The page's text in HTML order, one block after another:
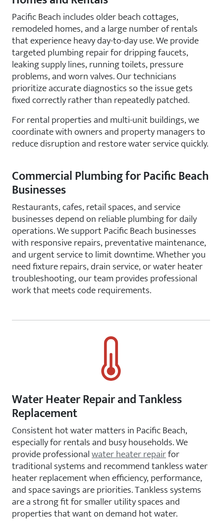
Pacific Beach includes older beach cottages,
remodeled homes, and a large number of rentals
that experience heavy day-to-day use. We provide
targeted plumbing repair for dripping faucets,
leaking supply lines, running toilets, pressure
problems, and worn valves. Our technicians
prioritize accurate diagnostics so the issue gets
fixed correctly rather than repeatedly patched.
For rental properties and multi-unit buildings, we
coordinate with owners and property managers to
reduce disruption and restore water service quickly.
Commercial Plumbing for Pacific Beach
Businesses
Restaurants, cafes, retail spaces, and service
businesses depend on reliable plumbing for daily
operations. We support Pacific Beach businesses
with responsive repairs, preventative maintenance,
and urgent service to limit downtime. Whether you
need fixture repairs, drain service, or water heater
troubleshooting, our team provides professional
work that meets code requirements.
Water Heater Repair and Tankless
Replacement
Consistent hot water matters in Pacific Beach,
especially for rentals and busy households. We
provide professionalwater heater repairfor
traditional systems and recommend tankless water
heater replacement when efficiency, performance,
and space savings are priorities. Tankless systems
are a strong fit for smaller utility spaces and
properties that want on demand hot water.